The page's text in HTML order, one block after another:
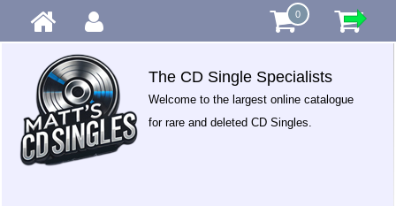
0
The CD Single Specialists
Welcome to the largest online catalogue
for rare and deleted CD Singles.